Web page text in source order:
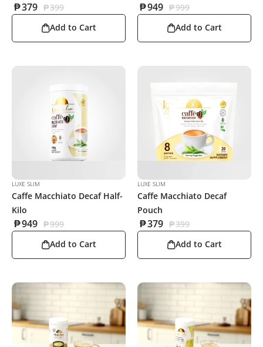
₱399
₱379
Add to Cart
₱999
₱949
Add to Cart
LUXE SLIM
Caffe Macchiato Decaf Half-
Kilo
₱999
₱949
Add to Cart
LUXE SLIM
Caffe Macchiato Decaf
Pouch
₱399
₱379
Add to Cart